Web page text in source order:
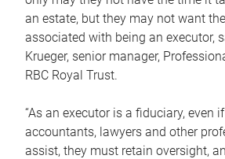
an estate, but they may not want
associated with being an executor,
Krueger, senior manager,
RBC Royal Trust.
“As an executor is a fiduciary, even
accountants, lawyers and other
assist, they must retain oversight,